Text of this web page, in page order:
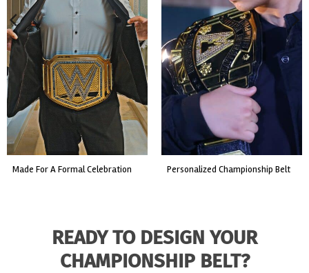
custom event championship belt made for a live fight event.
READY TO DESIGN YOUR
CHAMPIONSHIP BELT?